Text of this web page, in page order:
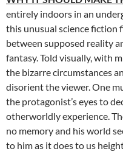
entirely indoors in an
this unusual science fiction
between supposed reality
fantasy. Told visually, with
the bizarre circumstances
disorient the viewer. One
the protagonist’s eyes to
otherworldly experience.
no memory and his world
to him as it does to us